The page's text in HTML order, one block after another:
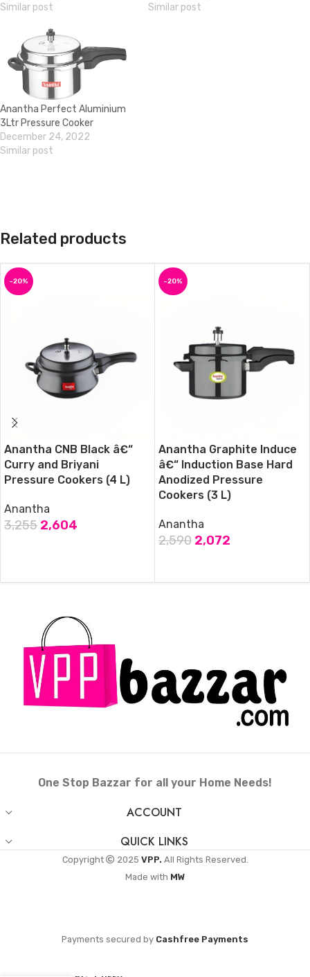
Similar post
Similar post
Anantha Perfect Aluminium
3Ltr Pressure Cooker
December 24, 2022
Similar post
Related products
-20%
Anantha CNB Black â€“
Curry and Briyani
Pressure Cookers (4 L)
Anantha
3,255 2,604
-20%
Anantha Graphite Induce
â€“ Induction Base Hard
Anodized Pressure
Cookers (3 L)
Anantha
2,590 2,072
One Stop Bazzar for all your Home Needs!
ACCOUNT
QUICK LINKS
Copyright 2025 VPP. All Rights Reserved.
Made with MW
Payments secured by Cashfree Payments